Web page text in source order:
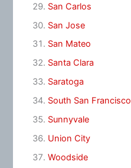
San Carlos
San Jose
San Mateo
Santa Clara
Saratoga
South San Francisco
Sunnyvale
Union City
Woodside